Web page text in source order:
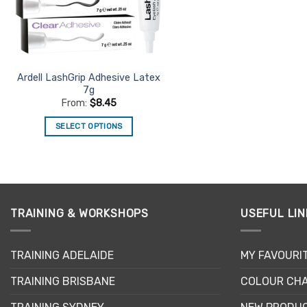
Ardell LashGrip Adhesive Latex
7g
From:$8.45
SELECT OPTIONS
variants.
may
chosen
on
TRAINING & WORKSHOPS
TRAINING ADELAIDE
TRAINING BRISBANE
USEFUL
MY
COLOUR